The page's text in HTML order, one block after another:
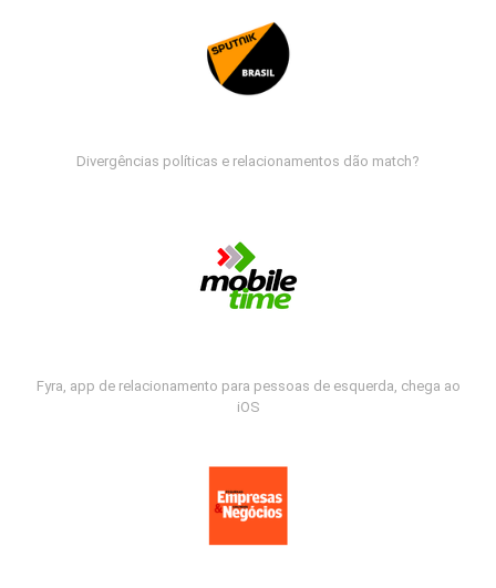
Divergências políticas e relacionamentos dão match?
Fyra, app de relacionamento para pessoas de esquerda, chega ao
iOS